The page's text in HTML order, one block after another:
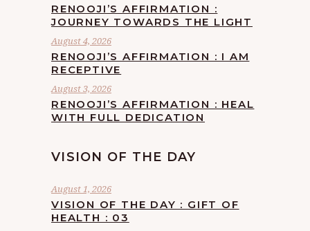
RENOOJI’S AFFIRMATION :
JOURNEY TOWARDS THE LIGHT
August 4, 2026
RENOOJI’S AFFIRMATION : I AM
RECEPTIVE
August 3, 2026
RENOOJI’S AFFIRMATION : HEAL
WITH FULL DEDICATION
VISION OF THE DAY
August 1, 2026
VISION OF THE DAY : GIFT OF
HEALTH : 03